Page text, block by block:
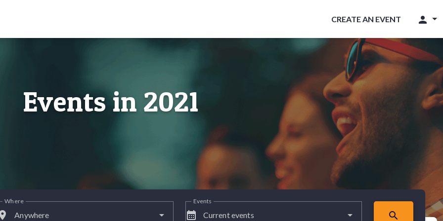
CREATE AN EVENT person
Events in 2021
Anywhere
Where
calendar_month Current events
Events
search